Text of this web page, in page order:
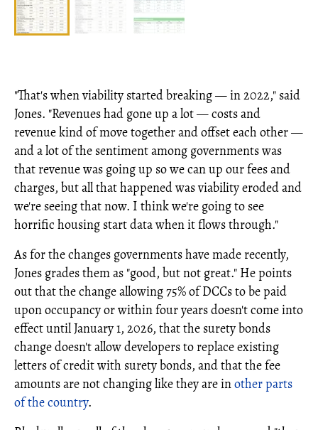
"That's when viability started breaking — in 2022," said
Jones. "Revenues had gone up a lot — costs and
revenue kind of move together and offset each other —
and a lot of the sentiment among governments was
that revenue was going up so we can up our fees and
charges, but all that happened was viability eroded and
we're seeing that now. I think we're going to see
horrific housing start data when it flows through."
As for the changes governments have made recently,
Jones grades them as "good, but not great." He points
out that the change allowing 75% of DCCs to be paid
upon occupancy or within four years doesn't come into
effect until January 1, 2026, that the surety bonds
change doesn't allow developers to replace existing
letters of credit with surety bonds, and that the fee
amounts are not changing like they are inother parts
of the country.